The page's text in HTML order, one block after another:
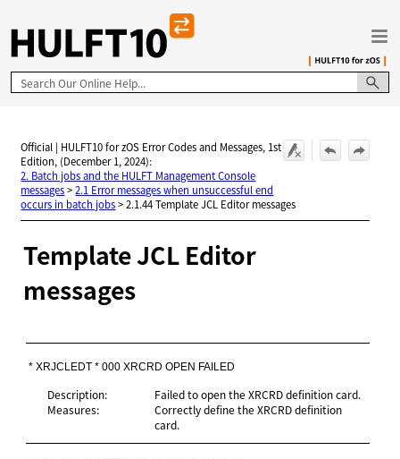
Skip To Main Content
Official | HULFT10 for zOS Error Codes and Messages, 1st
Edition, (December 1, 2024):
2. Batch jobs and the HULFT Management Console
messages>2.1 Error messages when unsuccessful end
occurs in batch jobs>2.1.44 Template JCL Editor messages
Template JCL Editor
messages
* XRJCLEDT * 000 XRCRD OPEN FAILED
Description:
Failed to open the XRCRD definition card.
Measures:
Correctly define the XRCRD definition
card.